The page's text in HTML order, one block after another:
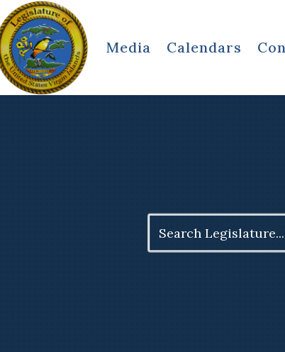
Media Calendars
for: